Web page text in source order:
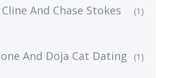
And Chase Stokes
(1)
And Doja Cat Dating (1)